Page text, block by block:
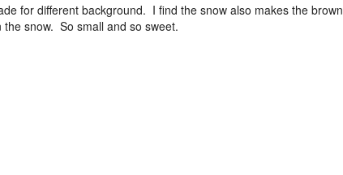
for different background. I find the snow also makes the brown
snow. So small and so sweet.